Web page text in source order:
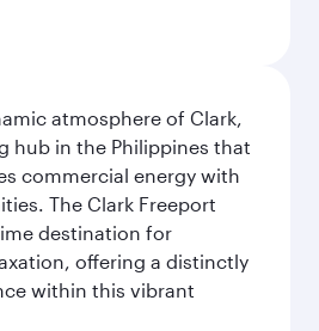
atmosphere of Clark,
hub in the Philippines that
commercial energy with
The Clark Freeport
destination for
offering a distinctly
within this vibrant